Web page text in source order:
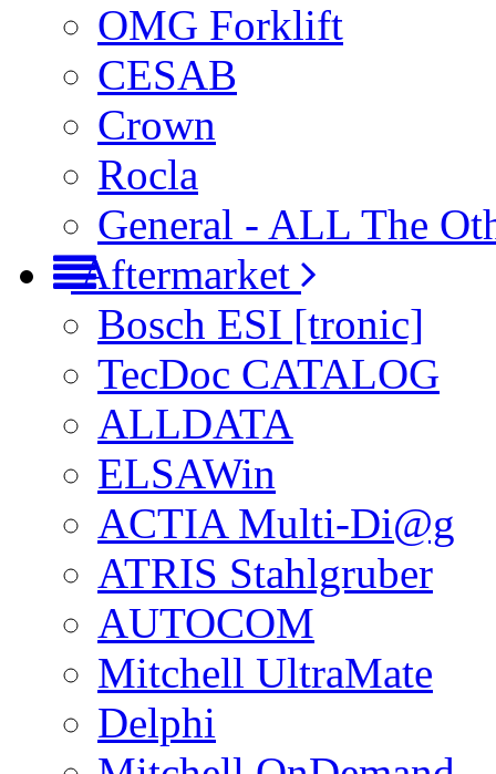
OMG Forklift
CESAB
Crown
Rocla
General - ALL The
Aftermarket
Bosch ESI [tronic]
TecDoc CATALOG
ALLDATA
ELSAWin
ACTIA Multi-Di@g
ATRIS Stahlgruber
AUTOCOM
Mitchell UltraMate
Delphi